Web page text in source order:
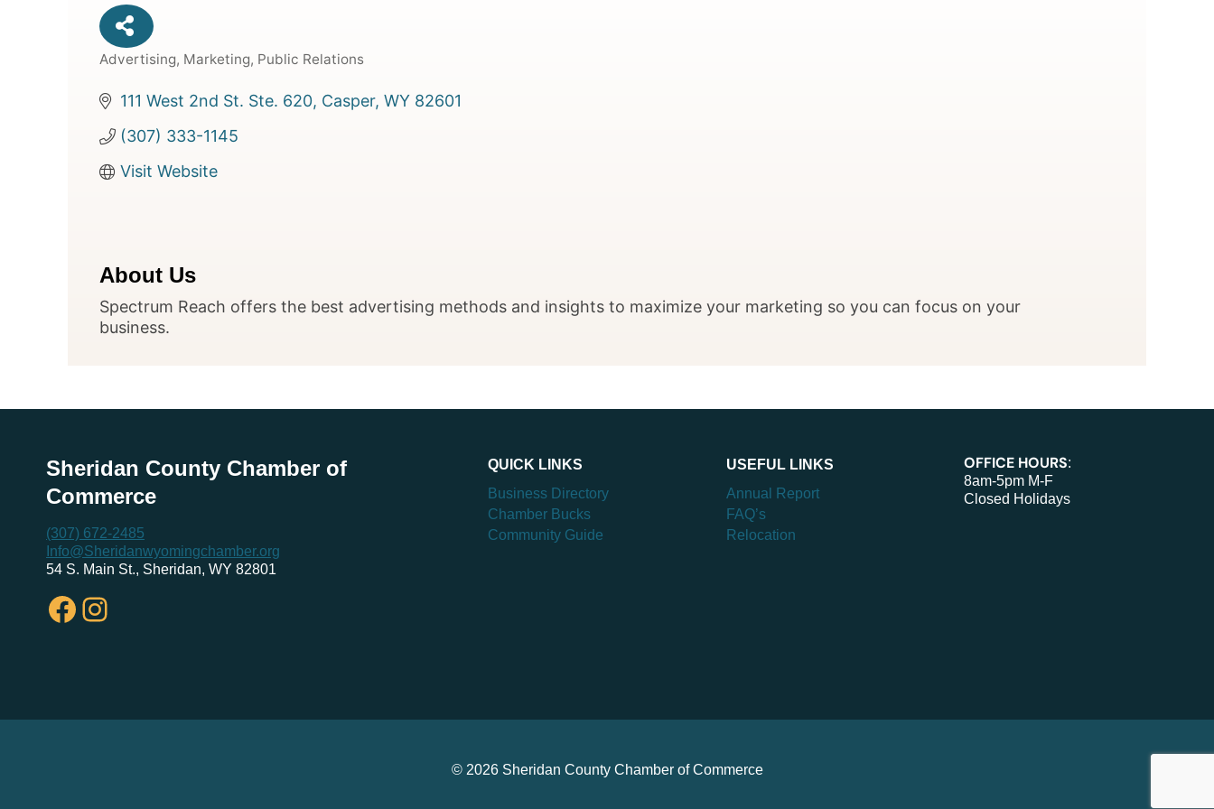
Categories
Advertising, Marketing, Public Relations
111 West 2nd St. Ste. 620 Casper WY 82601
(307) 333-1145
Visit Website
About Us
Spectrum Reach offers the best advertising methods and insights to maximize your marketing so you can focus on your
business.
Sheridan County Chamber of
Commerce
(307) 672-2485
Info@Sheridanwyomingchamber.org
54 S. Main St., Sheridan, WY 82801
Facebook
Instagram
QUICK LINKS
Business Directory
Chamber Bucks
Community Guide
USEFUL LINKS
Annual Report
FAQ’s
Relocation
OFFICE HOURS:
8am-5pm M-F
Closed Holidays
© 2026 Sheridan County Chamber of Commerce